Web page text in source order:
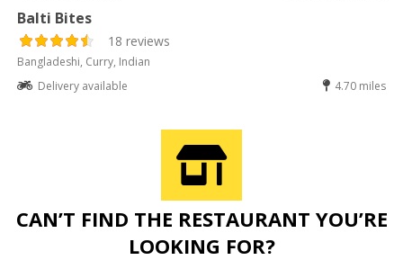
Balti Bites
18 reviews
Bangladeshi, Curry, Indian
Delivery available
4.70 miles
CAN’T FIND THE RESTAURANT YOU’RE
LOOKING FOR?